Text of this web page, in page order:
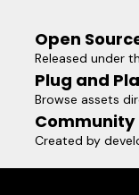
Open
Released under
Plug and
Browse assets
Community
Created by